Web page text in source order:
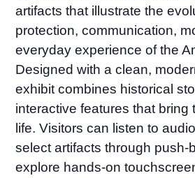
artifacts that illustrate the
protection, communication,
everyday experience of the
Designed with a clean,
exhibit combines historical
interactive features that bring
life. Visitors can listen to
select artifacts through push-
explore hands-on